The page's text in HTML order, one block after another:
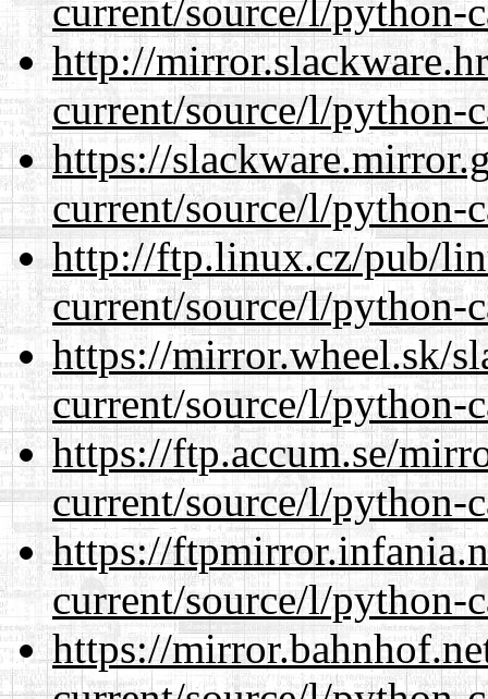
current/source/l/python-
http://
current/source/l/python-
https://
current/source/l/python-
http://ftp.linux.cz/pub/
current/source/l/python-
https://mirror.wheel.sk/
current/source/l/python-
https://ftp.accum.se/
current/source/l/python-
https://
current/source/l/python-
https://